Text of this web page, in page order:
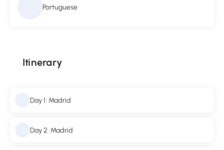
Portuguese
Itinerary
Day 1: Madrid
Day 2: Madrid